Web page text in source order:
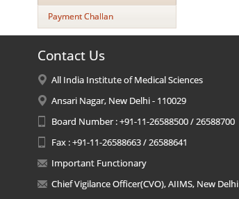
Payment Challan
Contact Us
All India Institute of Medical Sciences
Ansari Nagar, New Delhi - 110029
Board Number : +91-11-26588500 / 26588700
Fax : +91-11-26588663 / 26588641
Important Functionary
Chief Vigilance Officer(CVO), AIIMS, New Delhi